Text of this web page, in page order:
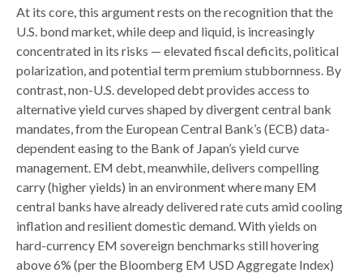
At its core, this argument rests on the recognition that the
U.S. bond market, while deep and liquid, is increasingly
concentrated in its risks — elevated fiscal deficits, political
polarization, and potential term premium stubbornness. By
contrast, non-U.S. developed debt provides access to
alternative yield curves shaped by divergent central bank
mandates, from the European Central Bank’s (ECB) data-
dependent easing to the Bank of Japan’s yield curve
management. EM debt, meanwhile, delivers compelling
carry (higher yields) in an environment where many EM
central banks have already delivered rate cuts amid cooling
inflation and resilient domestic demand. With yields on
hard-currency EM sovereign benchmarks still hovering
above 6% (per the Bloomberg EM USD Aggregate Index)